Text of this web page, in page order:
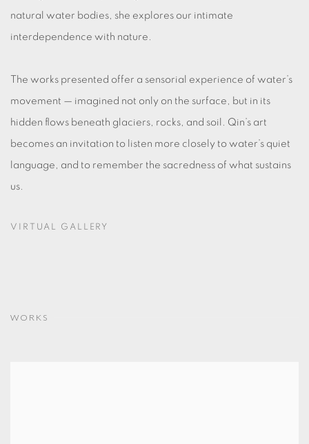
natural water bodies, she explores our intimate
interdependence with nature.
The works presented offer a sensorial experience of water’s
movement — imagined not only on the surface, but in its
hidden flows beneath glaciers, rocks, and soil. Qin’s art
becomes an invitation to listen more closely to water’s quiet
language, and to remember the sacredness of what sustains
us.
VIRTUAL GALLERY
WORKS